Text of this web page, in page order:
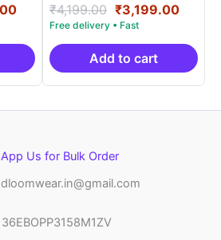
Current
is:
₹3,199.00.
₹4,199.00 Original
price
was:
₹4,199.00.
₹3,199.00
is:
Add to cart
Us for Bulk Order
36EBOPP3158M1ZV